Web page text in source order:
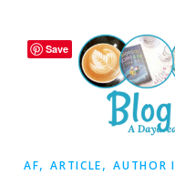
AF,ARTICLE,AUTHOR
Save